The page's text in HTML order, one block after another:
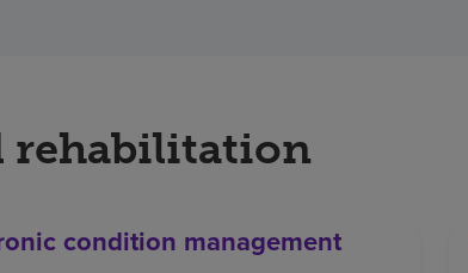
rehabilitation
condition management